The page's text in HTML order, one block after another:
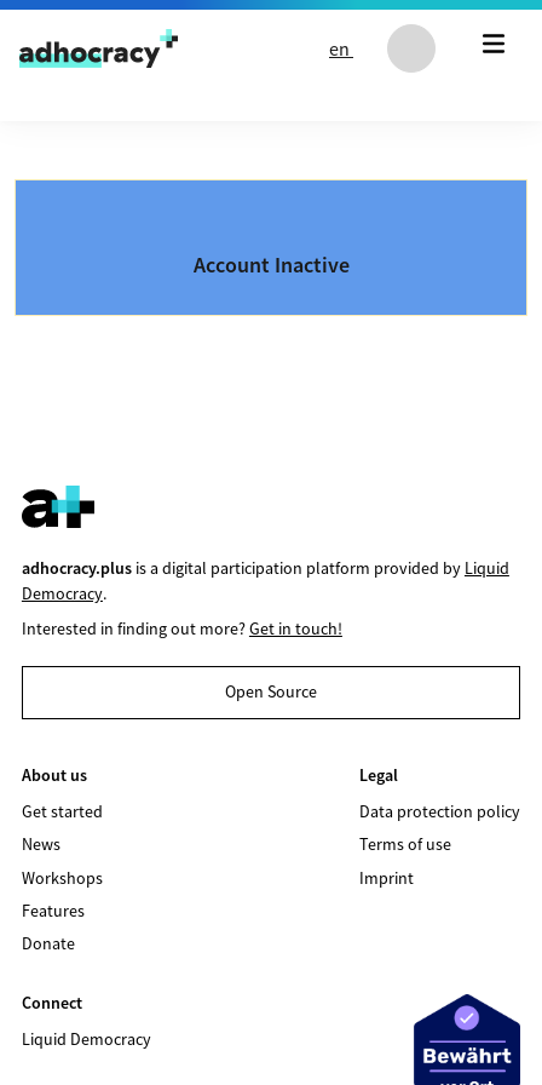
Skip to content
en
Account Inactive
adhocracy.plusis a digital participation platform provided by Liquid
Democracy.
Interested in finding out more?Get in touch!
Open Source
About us
Get started
News
Workshops
Features
Donate
Legal
Data protection policy
Terms of use
Imprint
Connect
Liquid Democracy